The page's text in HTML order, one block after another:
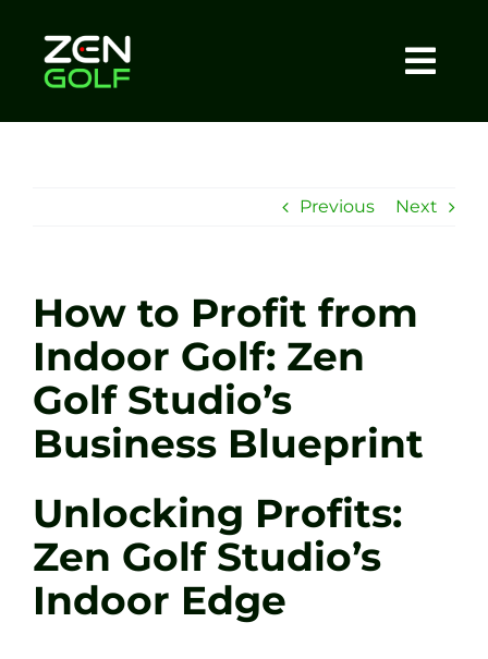
content
Sessions
Tel: +44 7572 023367
Previous Next
How to Profit from
Indoor Golf: Zen
Golf Studio’s
Business Blueprint
Unlocking Profits:
Zen Golf Studio’s
Indoor Edge